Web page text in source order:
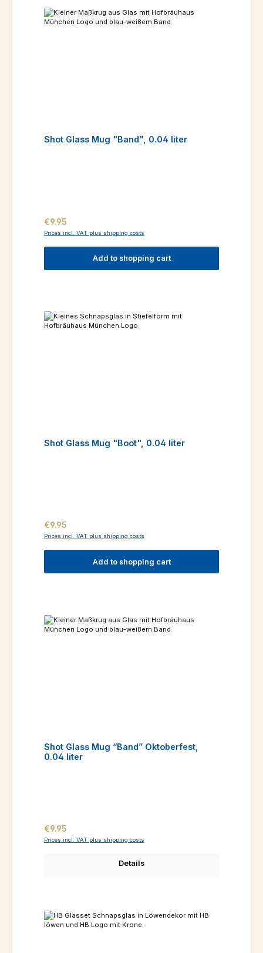
Shot Glass Mug "Band", 0.04 liter
Regular price:
€9.95
Prices incl. VAT plus shipping costs
Add to shopping cart
Shot Glass Mug "Boot", 0.04 liter
Regular price:
€9.95
Prices incl. VAT plus shipping costs
Add to shopping cart
Shot Glass Mug “Band” Oktoberfest,
0.04 liter
Regular price:
€9.95
Prices incl. VAT plus shipping costs
Details